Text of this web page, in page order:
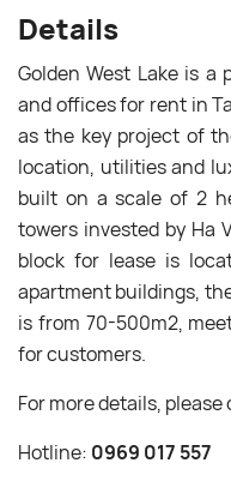
Details
Golden West Lake is
and offices for rent in
as the key project of
location, utilities and
built on a scale of 2
towers invested by Ha
block for lease is
apartment buildings,
is from 70-500m2,
for customers.
For more details,
Hotline: 0969 017 557